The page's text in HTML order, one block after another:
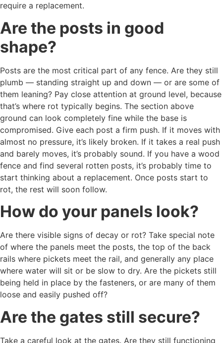
require a replacement.
Are the posts in good
shape?
Posts are the most critical part of any fence. Are they still
plumb — standing straight up and down — or are some of
them leaning? Pay close attention at ground level, because
that’s where rot typically begins. The section above
ground can look completely fine while the base is
compromised. Give each post a firm push. If it moves with
almost no pressure, it’s likely broken. If it takes a real push
and barely moves, it’s probably sound. If you have a wood
fence and find several rotten posts, it’s probably time to
start thinking about a replacement. Once posts start to
rot, the rest will soon follow.
How do your panels look?
Are there visible signs of decay or rot? Take special note
of where the panels meet the posts, the top of the back
rails where pickets meet the rail, and generally any place
where water will sit or be slow to dry. Are the pickets still
being held in place by the fasteners, or are many of them
loose and easily pushed off?
Are the gates still secure?
Take a careful look at the gates. Are they still functioning